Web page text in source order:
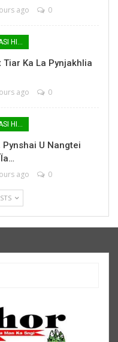
ago 0
Ka La Pynjakhlia
ago 0
U Nangtei
ago 0